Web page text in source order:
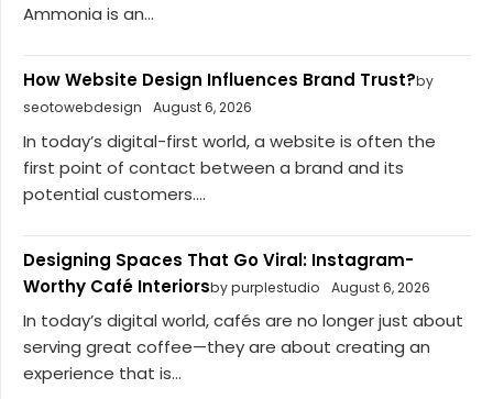
Ammonia is an...
How Website Design Influences Brand Trust?by
seotowebdesign
August 6, 2026
In today’s digital-first world, a website is often the
first point of contact between a brand and its
potential customers....
Designing Spaces That Go Viral: Instagram-
Worthy Café Interiorsby purplestudio August 6, 2026
In today’s digital world, cafés are no longer just about
serving great coffee—they are about creating an
experience that is...